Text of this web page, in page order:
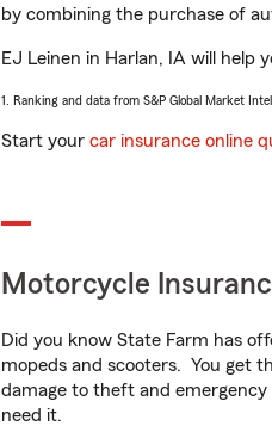
by combining the purchase of
EJ Leinen in Harlan, IA will help
1. Ranking and data from S&P Global Market
Start your car insurance online
Motorcycle
Did you know State Farm has
mopeds and scooters. You get
damage to theft and emergency
need it.